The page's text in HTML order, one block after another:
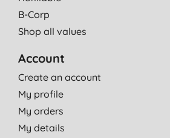
B-Corp
Shop all values
Account
Create an account
My profile
My orders
My details